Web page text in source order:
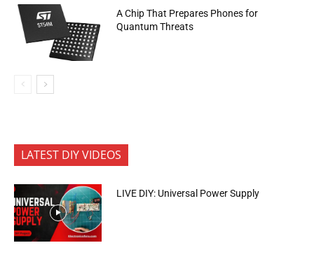
A Chip That Prepares Phones for
Quantum Threats
LATEST DIY VIDEOS
LIVE DIY: Universal Power Supply